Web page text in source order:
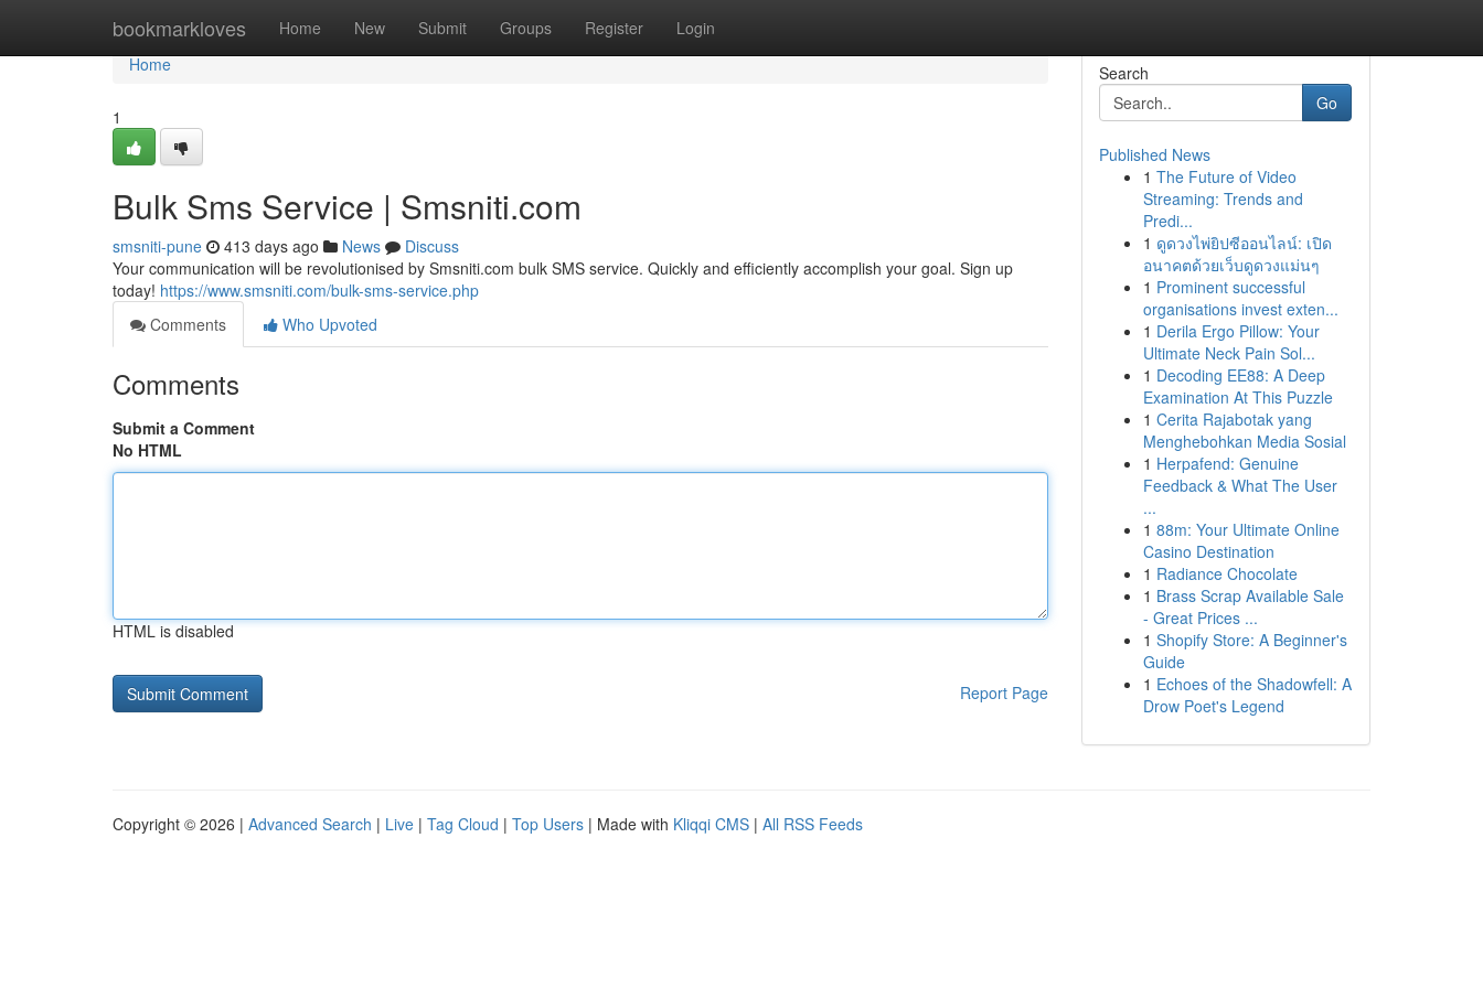
bookmarkloves Home New Submit Groups Register Login
Home
Home
1
Bulk Sms Service | Smsniti.com
smsniti-pune 413 days ago News
Discuss
Your communication will be revolutionised by Smsniti.com bulk SMS service. Quickly and efficiently accomplish your goal. Sign up
today! https://www.smsniti.com/bulk-sms-service.php
Comments
Who Upvoted
Comments
Submit a Comment
No HTML
HTML is disabled
Report Page
Search
Go
Published News
1 The Future of Video
Streaming: Trends and
Predi...
1 ดูดวงไพ่ยิปซีออนไลน์: เปิด
อนาคตด้วยเว็บดูดวงแม่นๆ
1 Prominent successful
organisations invest exten...
1 Derila Ergo Pillow: Your
Ultimate Neck Pain Sol...
1 Decoding EE88: A Deep
Examination At This Puzzle
1 Cerita Rajabotak yang
Menghebohkan Media Sosial
1 Herpafend: Genuine
Feedback & What The User
...
1 88m: Your Ultimate Online
Casino Destination
1 Radiance Chocolate
1 Brass Scrap Available Sale
- Great Prices ...
1 Shopify Store: A Beginner's
Guide
1 Echoes of the Shadowfell: A
Drow Poet's Legend
Copyright © 2026 | Advanced Search | Live | Tag Cloud | Top Users | Made with Kliqqi CMS | All RSS Feeds